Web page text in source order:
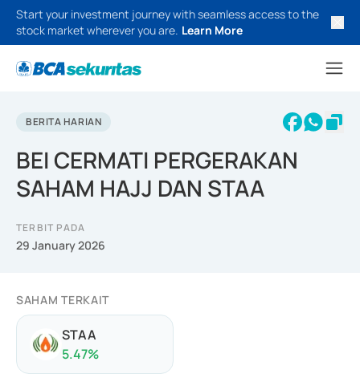
Start your investment journey with seamless access to the
stock market wherever you are. Learn More
BERITA HARIAN
BEI CERMATI PERGERAKAN
SAHAM HAJJ DAN STAA
TERBIT PADA
29 January 2026
SAHAM TERKAIT
STAA
5.47%